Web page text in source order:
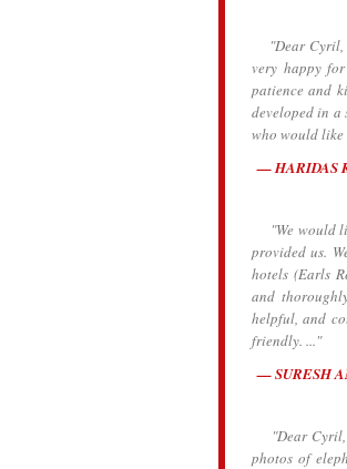
"Dear Cyril,
very happy
patience and
developed in a
who would like
HARIDAS
"We would
provided us.
hotels (Earls
and
helpful, and
friendly. ..."
SURESH
"Dear Cyril,
photos of